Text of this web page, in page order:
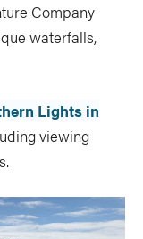
Company
waterfalls,
Lights in
viewing